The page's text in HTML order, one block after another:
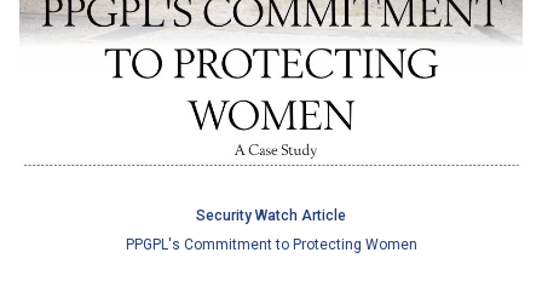
Security Watch Article
PPGPL's Commitment to Protecting Women